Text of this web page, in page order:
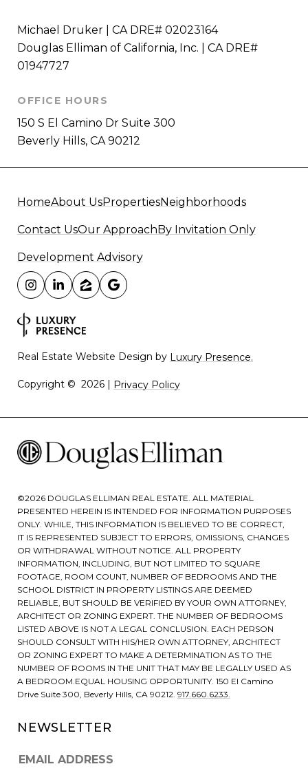
Michael Druker | CA DRE# 02023164
Douglas Elliman of California, Inc. | CA DRE#
01947727
OFFICE HOURS
150 S El Camino Dr Suite 300
Beverly Hills, CA 90212
©2026 DOUGLAS ELLIMAN REAL ESTATE. ALL MATERIAL
PRESENTED HEREIN IS INTENDED FOR INFORMATION PURPOSES
ONLY. WHILE, THIS INFORMATION IS BELIEVED TO BE CORRECT,
IT IS REPRESENTED SUBJECT TO ERRORS, OMISSIONS, CHANGES
OR WITHDRAWAL WITHOUT NOTICE. ALL PROPERTY
INFORMATION, INCLUDING, BUT NOT LIMITED TO SQUARE
FOOTAGE, ROOM COUNT, NUMBER OF BEDROOMS AND THE
SCHOOL DISTRICT IN PROPERTY LISTINGS ARE DEEMED
RELIABLE, BUT SHOULD BE VERIFIED BY YOUR OWN ATTORNEY,
ARCHITECT OR ZONING EXPERT. THE NUMBER OF BEDROOMS
LISTED ABOVE IS NOT A LEGAL CONCLUSION. EACH PERSON
SHOULD CONSULT WITH HIS/HER OWN ATTORNEY, ARCHITECT
OR ZONING EXPERT TO MAKE A DETERMINATION AS TO THE
NUMBER OF ROOMS IN THE UNIT THAT MAY BE LEGALLY USED AS
A BEDROOM.EQUAL HOUSING OPPORTUNITY. 150 El Camino
Drive Suite 300, Beverly Hills, CA 90212. 917.660.6233.
NEWSLETTER
HomeAbout UsPropertiesNeighborhoods
Contact UsOur Approach By Invitation Only
Development Advisory
Real Estate Website Design by Luxury Presence.
Copyright © 2026 Privacy Policy